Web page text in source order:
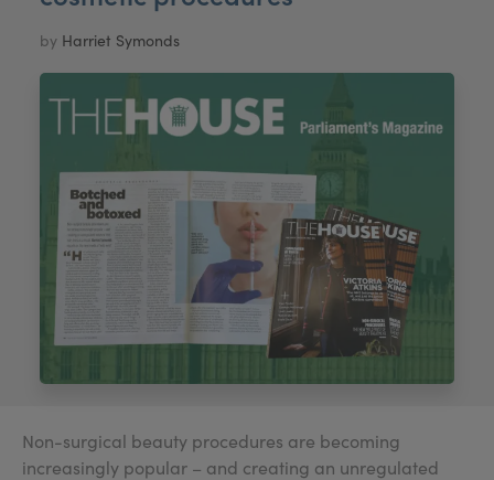
My Account
by Harriet Symonds
Non-surgical beauty procedures are becoming
increasingly popular – and creating an unregulated